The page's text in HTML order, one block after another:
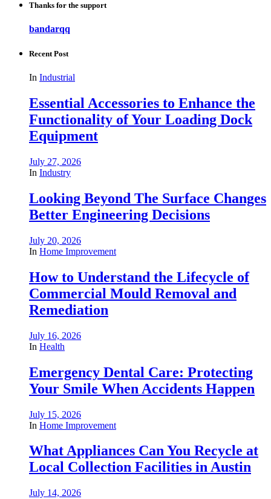
Thanks for the support
bandarqq
Recent Post
In Industrial
Essential Accessories to Enhance the
Functionality of Your Loading Dock
Equipment
July 27, 2026
In Industry
Looking Beyond The Surface Changes
Better Engineering Decisions
July 20, 2026
In Home Improvement
How to Understand the Lifecycle of
Commercial Mould Removal and
Remediation
July 16, 2026
In Health
Emergency Dental Care: Protecting
Your Smile When Accidents Happen
July 15, 2026
In Home Improvement
What Appliances Can You Recycle at
Local Collection Facilities in Austin
July 14, 2026